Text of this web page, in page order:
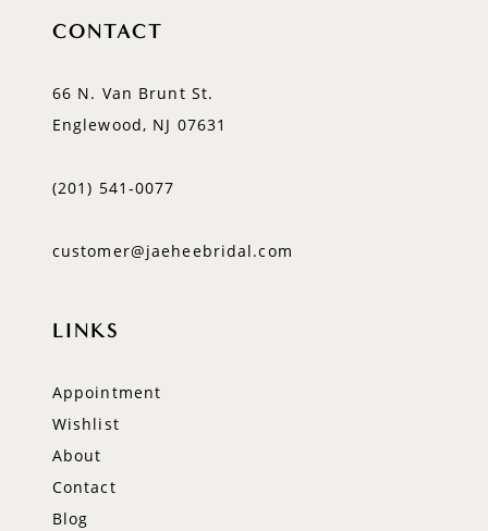
CONTACT
66 N. Van Brunt St.
Englewood, NJ 07631
(201) 541‑0077
customer@jaeheebridal.com
LINKS
Appointment
Wishlist
About
Contact
Blog